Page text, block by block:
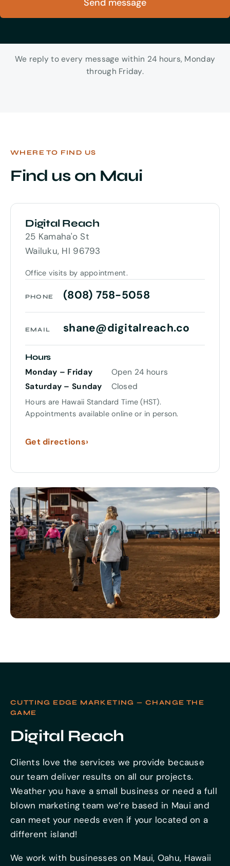
Send message
We reply to every message within 24 hours, Monday
through Friday.
WHERE TO FIND US
Find us on Maui
Digital Reach
25 Kamaha'o St
Wailuku, HI 96793
Office visits by appointment.
PHONE (808) 758-5058
EMAIL shane@digitalreach.co
Hours
Monday – Friday
Open 24 hours
Saturday – Sunday
Closed
Hours are Hawaii Standard Time (HST).
Appointments available online or in person.
Get directions›
CUTTING EDGE MARKETING — CHANGE THE
GAME
Digital Reach
Clients love the services we provide because
our team deliver results on all our projects.
Weather you have a small business or need a full
blown marketing team we’re based in Maui and
can meet your needs even if your located on a
different island!
We work with businesses on Maui, Oahu, Hawaii